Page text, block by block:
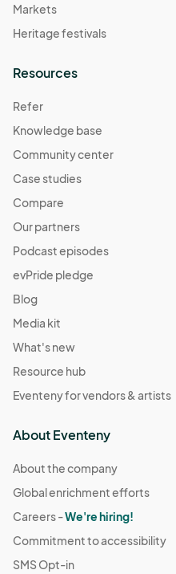
Markets
Heritage festivals
Resources
Refer
Knowledge base
Community center
Case studies
Compare
Our partners
Podcast episodes
evPride pledge
Blog
Media kit
What's new
Resource hub
Eventeny for vendors & artists
About Eventeny
About the company
Global enrichment efforts
Careers -We're hiring!
Commitment to accessibility
SMS Opt-in